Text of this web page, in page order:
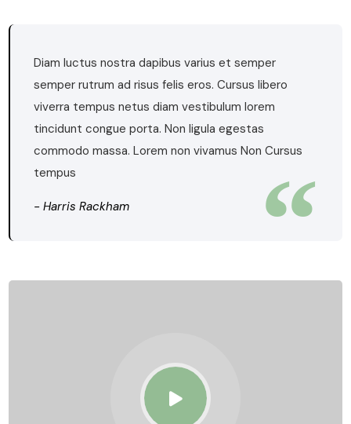
Diam luctus nostra dapibus varius et semper
semper rutrum ad risus felis eros. Cursus libero
viverra tempus netus diam vestibulum lorem
tincidunt congue porta. Non ligula egestas
commodo massa. Lorem non vivamus Non Cursus
tempus
- Harris Rackham